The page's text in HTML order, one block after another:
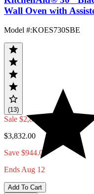
Wall Oven with
Model #:KOES730SBE
(13)
Sale $2,888.00
$3,832.00
Save $944.00
Ends Aug 12
Add To Cart